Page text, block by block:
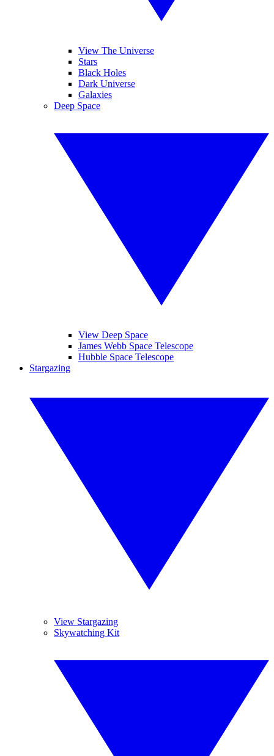
View The Universe
Stars
Black Holes
Dark Universe
Galaxies
Deep Space
View Deep Space
James Webb Space Telescope
Hubble Space Telescope
Stargazing
View Stargazing
Skywatching Kit